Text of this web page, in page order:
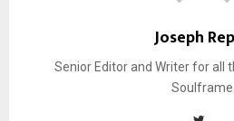
Joseph
Senior Editor and Writer for all
Soulframe.